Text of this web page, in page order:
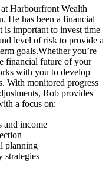
Harbourfront Wealth
He has been a financial
is important to invest time
level of risk to provide a
goals.Whether you’re
financial future of your
with you to develop
With monitored progress
Rob provides
a focus on:
and income
planning
strategies